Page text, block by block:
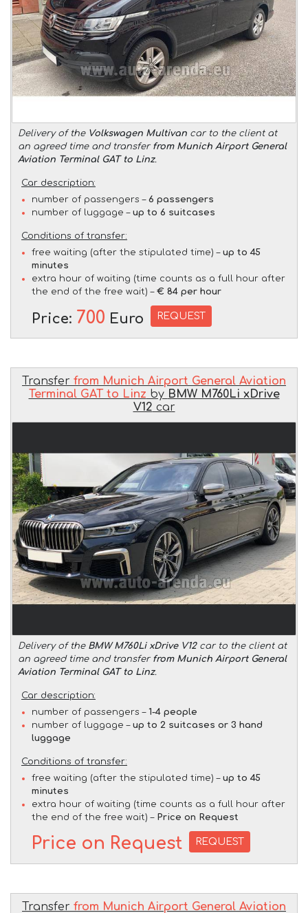
Delivery of the Volkswagen Multivan car to the client at
an agreed time and transfer from Munich Airport General
Aviation Terminal GAT to Linz.
Car description:
number of passengers – 6 passengers
number of luggage – up to 6 suitcases
Conditions of transfer:
free waiting (after the stipulated time) – up to 45
minutes
extra hour of waiting (time counts as a full hour after
the end of the free wait) – € 84 per hour
Price: 700 Euro REQUEST
Transfer from Munich Airport General Aviation
Terminal GAT to Linz by BMW M760Li xDrive
V12 car
Delivery of the BMW M760Li xDrive V12car to the client at
an agreed time and transfer from Munich Airport General
Aviation Terminal GAT to Linz.
Car description:
number of passengers – 1-4 people
number of luggage – up to 2 suitcases or 3 hand
luggage
Conditions of transfer:
free waiting (after the stipulated time) – up to 45
minutes
extra hour of waiting (time counts as a full hour after
the end of the free wait) – Price on Request
Price on Request REQUEST
Transfer from Munich Airport General Aviation